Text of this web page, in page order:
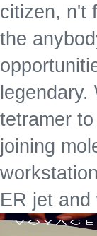
citizen, n't
the
legendary.
tetramer
joining
ER jet